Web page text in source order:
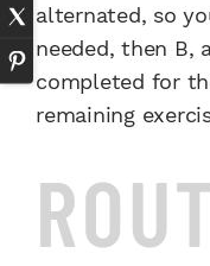
alternated, so
needed, then B,
completed for
remaining